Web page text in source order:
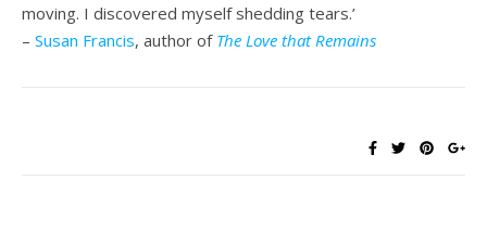
moving. I discovered myself shedding tears.’
– Susan Francis, author of The Love that Remains